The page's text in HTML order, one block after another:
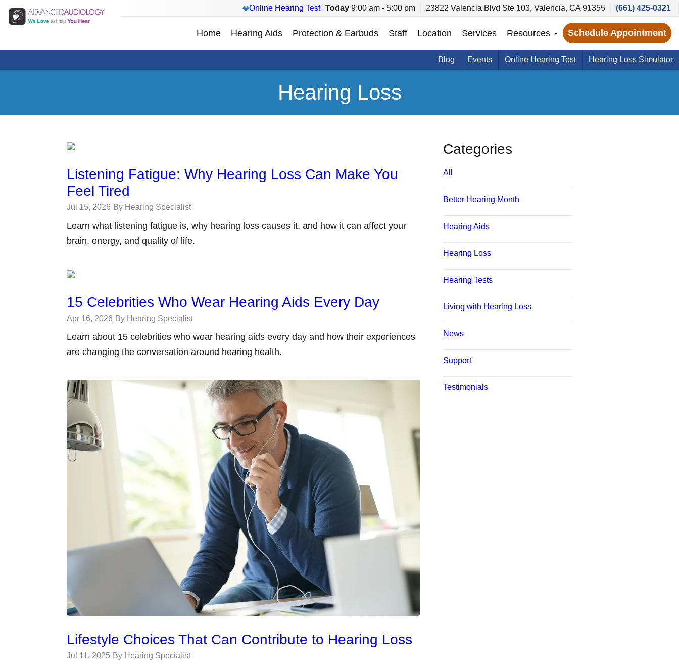
Online Hearing Test Today 9:00 am - 5:00 pm 23822 Valencia Blvd Ste 103, Valencia, CA 91355 (661) 425-0321
Home Hearing Aids Protection & Earbuds Staff Location Services Resources Schedule Appointment
Blog Events Online Hearing Test Hearing Loss Simulator
Hearing Loss
Listening Fatigue: Why Hearing Loss Can Make You
Feel Tired
Jul 15, 2026 By Hearing Specialist
Learn what listening fatigue is, why hearing loss causes it, and how it can affect your
brain, energy, and quality of life.
15 Celebrities Who Wear Hearing Aids Every Day
Apr 16, 2026 By Hearing Specialist
Learn about 15 celebrities who wear hearing aids every day and how their experiences
are changing the conversation around hearing health.
Lifestyle Choices That Can Contribute to Hearing Loss
Jul 11, 2025 By Hearing Specialist
Categories
All
Better Hearing Month
Hearing Aids
Hearing Loss
Hearing Tests
Living with Hearing Loss
News
Support
Testimonials